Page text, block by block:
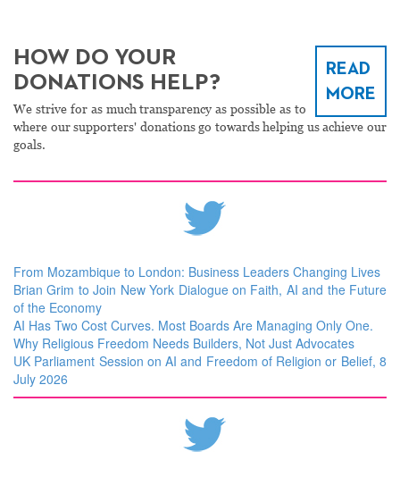
READ
MORE
HOW DO YOUR
DONATIONS HELP?
We strive for as much transparency as possible as to
where our supporters' donations go towards helping us achieve our
goals.
From Mozambique to London: Business Leaders Changing Lives
Brian Grim to Join New York Dialogue on Faith, AI and the Future
of the Economy
AI Has Two Cost Curves. Most Boards Are Managing Only One.
Why Religious Freedom Needs Builders, Not Just Advocates
UK Parliament Session on AI and Freedom of Religion or Belief, 8
July 2026